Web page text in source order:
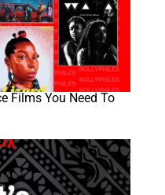
Films You Need To